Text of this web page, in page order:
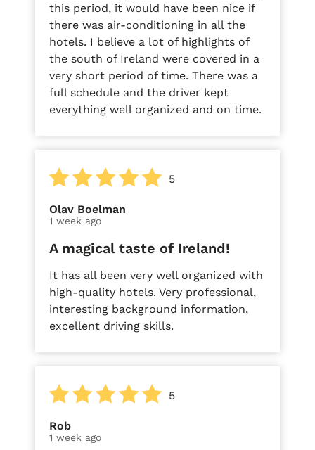
this period, it would have been nice if
there was air-conditioning in all the
hotels. I believe a lot of highlights of
the south of Ireland were covered in a
very short period of time. There was a
full schedule and the driver kept
everything well organized and on time.
5
Olav Boelman
1 week ago
A magical taste of Ireland!
It has all been very well organized with
high-quality hotels. Very professional,
interesting background information,
excellent driving skills.
5
Rob
1 week ago